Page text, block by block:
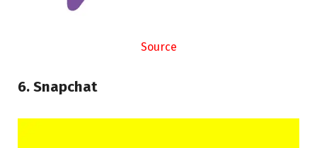
Source
6. Snapchat